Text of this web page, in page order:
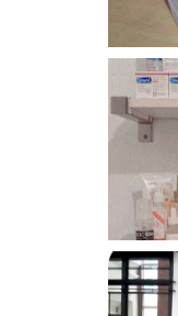
Har